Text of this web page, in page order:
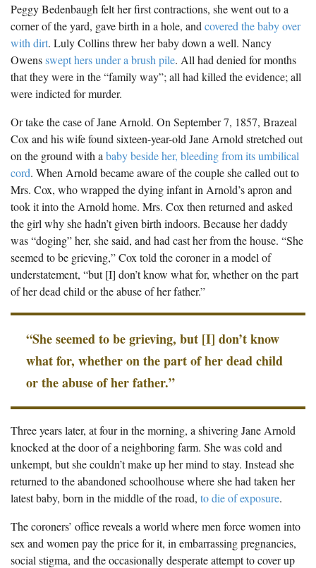
Peggy Bedenbaugh felt her first contractions, she went out to a
corner of the yard, gave birth in a hole, and covered the baby over
with dirt. Luly Collins threw her baby down a well. Nancy
Owensswept hers under a brush pile. All had denied for months
that they were in the “family way”; all had killed the evidence; all
were indicted for murder.
Or take the case of Jane Arnold. On September 7, 1857, Brazeal
Cox and his wife found sixteen-year-old Jane Arnold stretched out
on the ground with a baby beside her, bleeding from its umbilical
cord. When Arnold became aware of the couple she called out to
Mrs. Cox, who wrapped the dying infant in Arnold’s apron and
took it into the Arnold home. Mrs. Cox then returned and asked
the girl why she hadn’t given birth indoors. Because her daddy
was “doging” her, she said, and had cast her from the house. “She
seemed to be grieving,” Cox told the coroner in a model of
understatement, “but [I] don’t know what for, whether on the part
of her dead child or the abuse of her father.”
“She seemed to be grieving, but [I] don’t know
what for, whether on the part of her dead child
or the abuse of her father.”
Three years later, at four in the morning, a shivering Jane Arnold
knocked at the door of a neighboring farm. She was cold and
unkempt, but she couldn’t make up her mind to stay. Instead she
returned to the abandoned schoolhouse where she had taken her
latest baby, born in the middle of the road, to die of exposure.
The coroners’ office reveals a world where men force women into
sex and women pay the price for it, in embarrassing pregnancies,
social stigma, and the occasionally desperate attempt to cover up